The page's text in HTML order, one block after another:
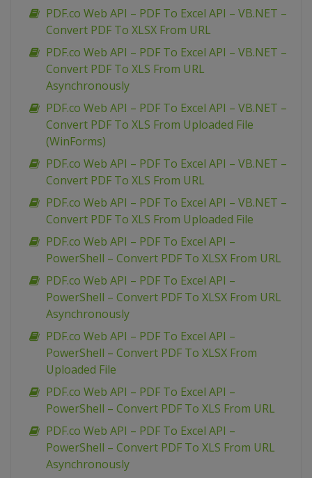
PDF.co Web API – PDF To Excel API – VB.NET –
Convert PDF To XLSX From URL
PDF.co Web API – PDF To Excel API – VB.NET –
Convert PDF To XLS From URL
Asynchronously
PDF.co Web API – PDF To Excel API – VB.NET –
Convert PDF To XLS From Uploaded File
(WinForms)
PDF.co Web API – PDF To Excel API – VB.NET –
Convert PDF To XLS From URL
PDF.co Web API – PDF To Excel API – VB.NET –
Convert PDF To XLS From Uploaded File
PDF.co Web API – PDF To Excel API –
PowerShell – Convert PDF To XLSX From URL
PDF.co Web API – PDF To Excel API –
PowerShell – Convert PDF To XLSX From URL
Asynchronously
PDF.co Web API – PDF To Excel API –
PowerShell – Convert PDF To XLSX From
Uploaded File
PDF.co Web API – PDF To Excel API –
PowerShell – Convert PDF To XLS From URL
PDF.co Web API – PDF To Excel API –
PowerShell – Convert PDF To XLS From URL
Asynchronously